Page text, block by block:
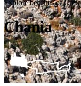
Explore beaches of Crete
Chania